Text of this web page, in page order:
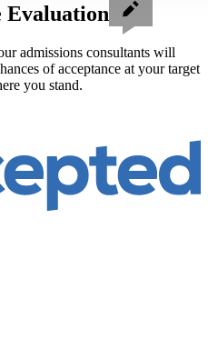
Evaluation
admissions consultants will
of acceptance at your target
you stand.